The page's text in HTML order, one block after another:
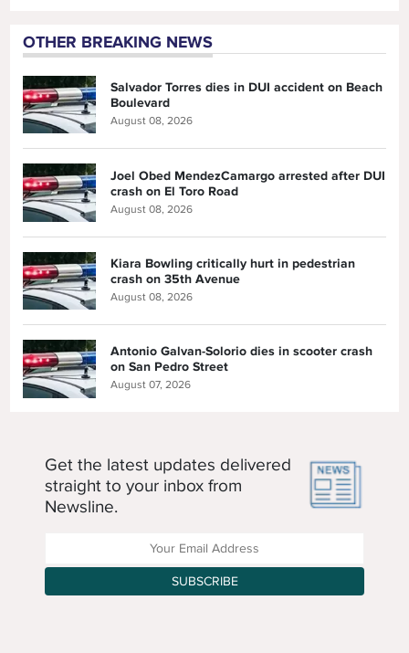
OTHER BREAKING NEWS
Salvador Torres dies in DUI accident on Beach
Boulevard
August 08, 2026
Joel Obed MendezCamargo arrested after DUI
crash on El Toro Road
August 08, 2026
Kiara Bowling critically hurt in pedestrian
crash on 35th Avenue
August 08, 2026
Antonio Galvan-Solorio dies in scooter crash
on San Pedro Street
August 07, 2026
Get the latest updates delivered
straight to your inbox from
Newsline.
Enter your Email Address
SUBSCRIBE